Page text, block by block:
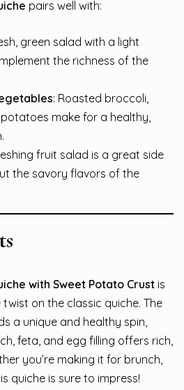
pairs well with:
green salad with a light
the richness of the
: Roasted broccoli,
make for a healthy,
fruit salad is a great side
the savory flavors of the
with Sweet Potato Crust is
on the classic quiche. The
a unique and healthy spin,
feta, and egg filling offers rich,
you’re making it for brunch,
quiche is sure to impress!